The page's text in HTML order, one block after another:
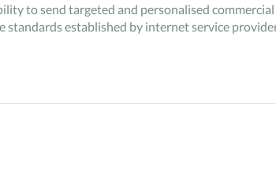
to send targeted and personalised
established by internet service
email ids from the existing database.